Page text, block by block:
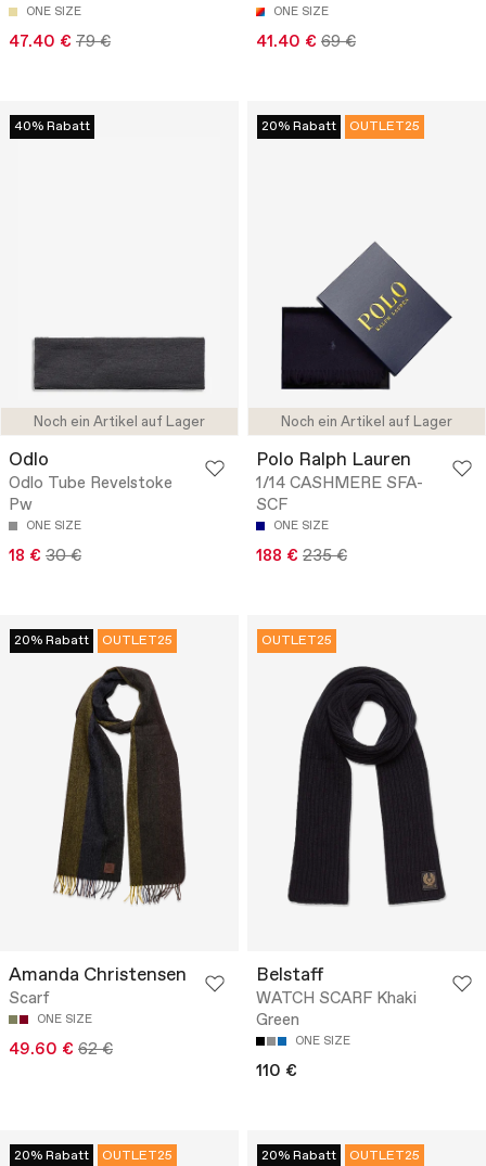
ONE SIZE
47.40 € 79 €
ONE SIZE
41.40 € 69 €
Noch ein Artikel auf Lager
40% Rabatt
Odlo
Odlo Tube Revelstoke
Pw
ONE SIZE
18 € 30 €
Noch ein Artikel auf Lager
20% Rabatt OUTLET25
Polo Ralph Lauren
1/14 CASHMERE SFA-
SCF
ONE SIZE
188 € 235 €
20% Rabatt OUTLET25
Amanda Christensen
Scarf
ONE SIZE
49.60 € 62 €
OUTLET25
Belstaff
WATCH SCARF Khaki
Green
ONE SIZE
110 €
20% Rabatt OUTLET25 20% Rabatt OUTLET25